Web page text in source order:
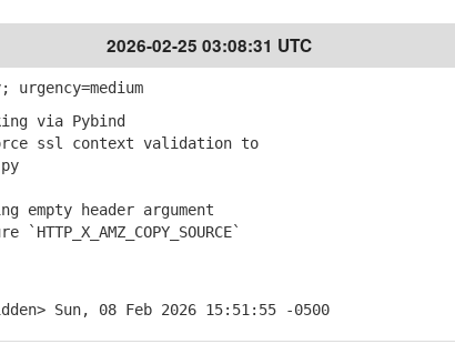
2026-02-25 03:08:31 UTC
via Pybind
ssl context validation to
empty header argument
Sun, 08 Feb 2026 15:51:55 -0500